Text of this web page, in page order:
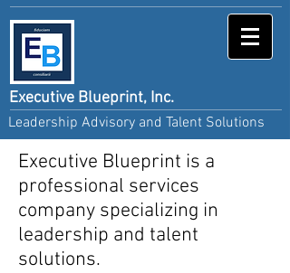
Executive Blueprint, Inc.
Leadership Advisory and Talent Solutions
Executive Blueprint is a
professional services
company specializing in
leadership and talent
solutions.